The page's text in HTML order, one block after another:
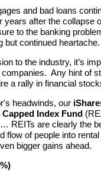
and bad loans
years after the collapse
to the banking
but continued heartache.
to the industry, it’s
Any hint of
a rally in financial
headwinds, our
Index Fund
REITs are clearly the
flow of people into
bigger gains ahead.